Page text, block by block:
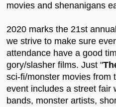
movies and shenanigans
2020 marks the 21st annual
we strive to make sure
attendance have a good
gory/slasher films. Just "
sci-fi/monster movies from
event includes a street fair
bands, monster artists,